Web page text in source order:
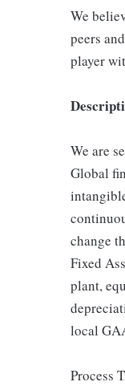
We
peers
player
We are
Global
change
Fixed
plant,
local
Process